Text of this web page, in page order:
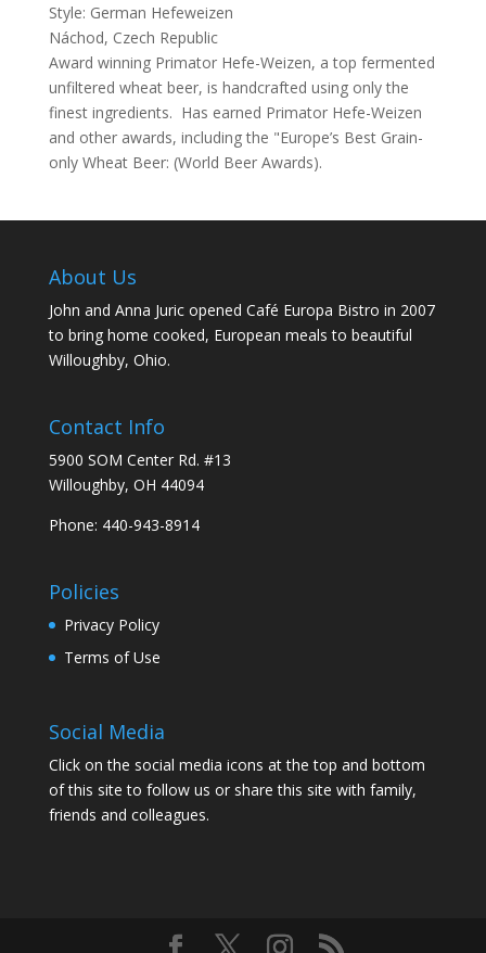
Style: German Hefeweizen
Náchod, Czech Republic
Award winning Primator Hefe-Weizen, a top fermented
unfiltered wheat beer, is handcrafted using only the
finest ingredients. Has earned Primator Hefe-Weizen
and other awards, including the "Europe’s Best Grain-
only Wheat Beer: (World Beer Awards).
About Us
John and Anna Juric opened Café Europa Bistro in 2007
to bring home cooked, European meals to beautiful
Willoughby, Ohio.
Contact Info
5900 SOM Center Rd. #13
Willoughby, OH 44094
Phone: 440-943-8914
Policies
Privacy Policy
Terms of Use
Social Media
Click on the social media icons at the top and bottom
of this site to follow us or share this site with family,
friends and colleagues.